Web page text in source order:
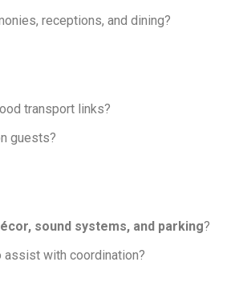
receptions, and dining?
transport links?
guests?
sound systems, and parking?
assist with coordination?